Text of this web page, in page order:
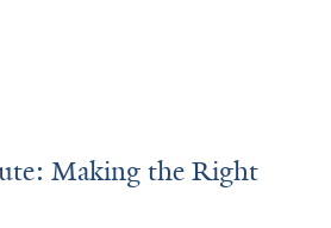
Making the Right